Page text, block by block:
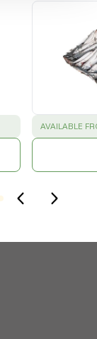
SUCCESS :
AVAILABLE